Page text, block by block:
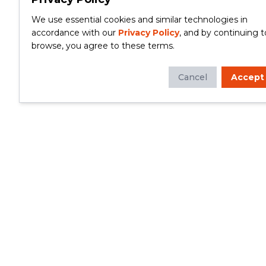
We use essential cookies and similar technologies in
accordance with our Privacy Policy, and by continuing
browse, you agree to these terms.
Cancel Accept